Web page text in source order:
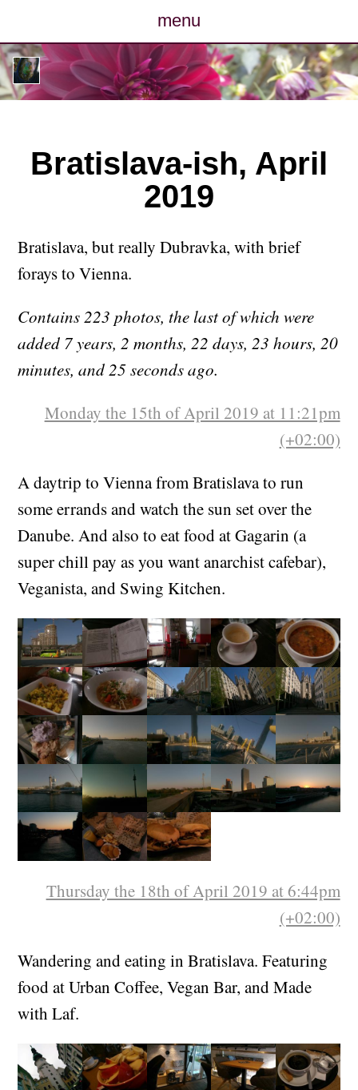
menu
posts
photos
map
archive
Bratislava-ish, April
2019
Bratislava, but really Dubravka, with brief
forays to Vienna.
Contains 223 photos, the last of which were
added 7 years, 2 months, 22 days, 23 hours, 20
minutes, and 25 seconds ago.
Monday the 15th of April 2019 at 11:21pm
(+02:00)
A daytrip to Vienna from Bratislava to run
some errands and watch the sun set over the
Danube. And also to eat food at Gagarin (a
super chill pay as you want anarchist cafebar),
Veganista, and Swing Kitchen.
Thursday the 18th of April 2019 at 6:44pm
(+02:00)
Wandering and eating in Bratislava. Featuring
food at Urban Coffee, Vegan Bar, and Made
with Laf.